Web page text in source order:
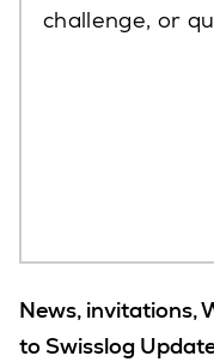
challenge, or
News, invitations,
to Swisslog